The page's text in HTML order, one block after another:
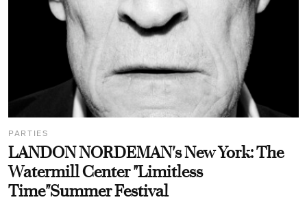
PARTIES
LANDON NORDEMAN's New York: The
Watermill Center "Limitless
Time"Summer Festival